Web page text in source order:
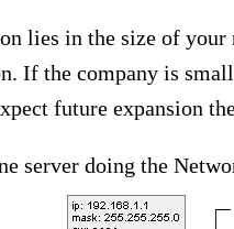
lies in the size of
If the company is
future expansion
server doing the